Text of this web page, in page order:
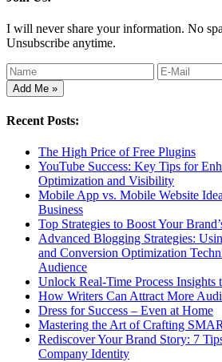
I will never share your information. No
Unsubscribe anytime.
Recent Posts:
The High Price of Free Plugins
YouTube Success: Key Tips for
Optimization and Visibility
Mobile App vs. Mobile Website
Business
Top Strategies to Boost Your
Advanced Blogging Strategies:
and Conversion Optimization
Audience
Unlock Real-Time Process Insights
How Writers Can Attract More
Dress for Success – Even at Home
Mastering the Art of Crafting
Rediscover Your Brand Story: 7
Company Identity